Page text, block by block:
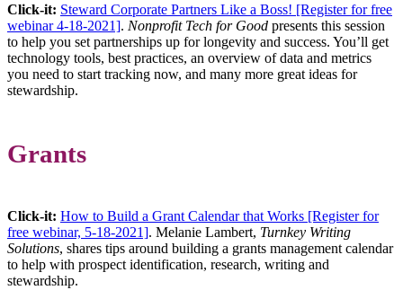
Click-it: Steward Corporate Partners Like a Boss! [Register for free
webinar 4-18-2021]. Nonprofit Tech for Good presents this session
to help you set partnerships up for longevity and success. You’ll get
technology tools, best practices, an overview of data and metrics
you need to start tracking now, and many more great ideas for
stewardship.
Grants
Click-it: How to Build a Grant Calendar that Works [Register for
free webinar, 5-18-2021]. Melanie Lambert, Turnkey Writing
Solutions, shares tips around building a grants management calendar
to help with prospect identification, research, writing and
stewardship.